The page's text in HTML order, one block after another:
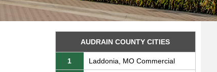
AUDRAIN COUNTY CITIES
1 Laddonia, MO Commercial